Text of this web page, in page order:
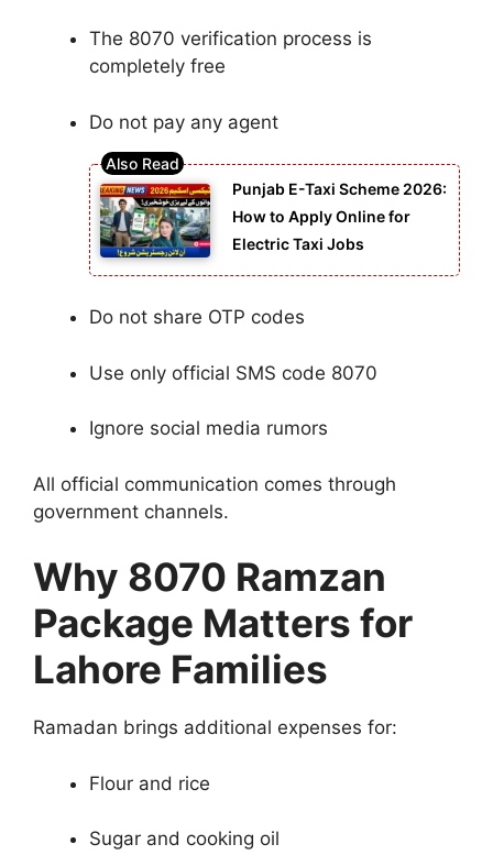
The 8070 verification process is
completely free
Do not pay any agent
Punjab E-Taxi Scheme 2026:
How to Apply Online for
Electric Taxi Jobs
Do not share OTP codes
Use only official SMS code 8070
Ignore social media rumors
All official communication comes through
government channels.
Why 8070 Ramzan
Package Matters for
Lahore Families
Ramadan brings additional expenses for:
Flour and rice
Sugar and cooking oil